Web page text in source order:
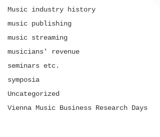
Music industry history
music publishing
music streaming
musicians' revenue
seminars etc.
symposia
Uncategorized
Vienna Music Business Research Days